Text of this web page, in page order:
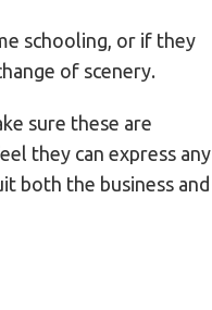
schooling, or if they
of scenery.
sure these are
they can express any
both the business and